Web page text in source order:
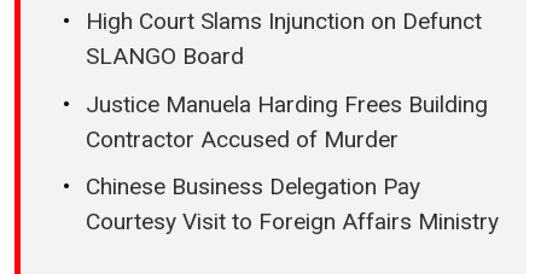
High Court Slams Injunction on Defunct
SLANGO Board
Justice Manuela Harding Frees Building
Contractor Accused of Murder
Chinese Business Delegation Pay
Courtesy Visit to Foreign Affairs Ministry